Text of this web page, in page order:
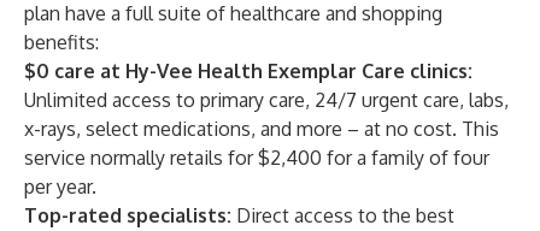
plan have a full suite of healthcare and shopping
benefits:
$0 care at Hy-Vee Health Exemplar Care clinics:
Unlimited access to primary care, 24/7 urgent care, labs,
x-rays, select medications, and more – at no cost. This
service normally retails for $2,400 for a family of four
per year.
Top-rated specialists: Direct access to the best